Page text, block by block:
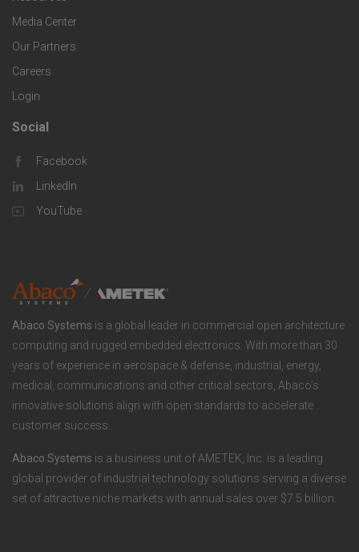
i
c
S
o
l
u
i
o
n
s
i
e
s
r
C
o
m
p
a
Media Center
Our Partners
Careers
Login
F
o
o
e
r
S
o
c
i
a
Social
Facebook
LinkedIn
YouTube
Abaco Systems is a global leader in commercial open architecture
computing and rugged embedded electronics. With more than 30
years of experience in aerospace & defense, industrial, energy,
medical, communications and other critical sectors, Abaco’s
innovative solutions align with open standards to accelerate
customer success.
Abaco Systems is a business unit of AMETEK, Inc. is a leading
global provider of industrial technology solutions serving a diverse
set of attractive niche markets with annual sales over $7.5 billion.